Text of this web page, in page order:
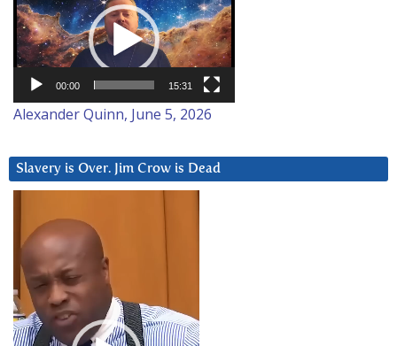
Player
00:00 15:31
Alexander Quinn, June 5, 2026
Slavery is Over. Jim Crow is Dead
Player